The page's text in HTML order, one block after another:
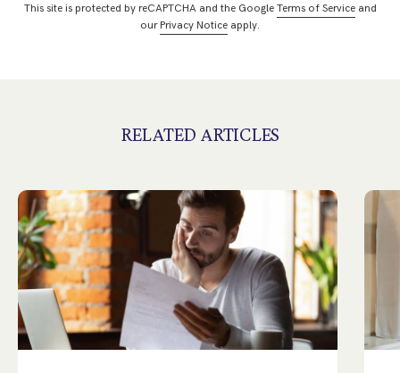
This site is protected by reCAPTCHA and the Google Terms of Serviceand
ourPrivacy Notice apply.
RELATED ARTICLES